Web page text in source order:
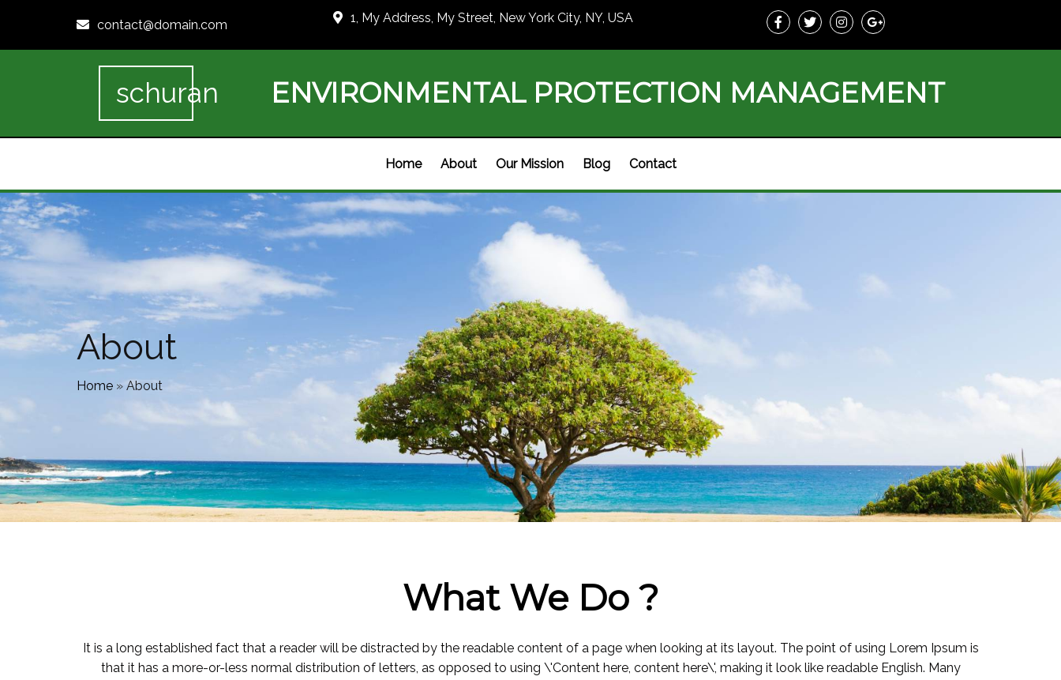
contact@domain.com 1, My Address, My Street, New York City, NY, USA
schuran ENVIRONMENTAL PROTECTION MANAGEMENT
Home About Our Mission Blog Contact
About
Home » About
What We Do ?
It is a long established fact that a reader will be distracted by the readable content of a page when looking at its layout. The point of using Lorem Ipsum is
that it has a more-or-less normal distribution of letters, as opposed to using \'Content here, content here\', making it look like readable English. Many